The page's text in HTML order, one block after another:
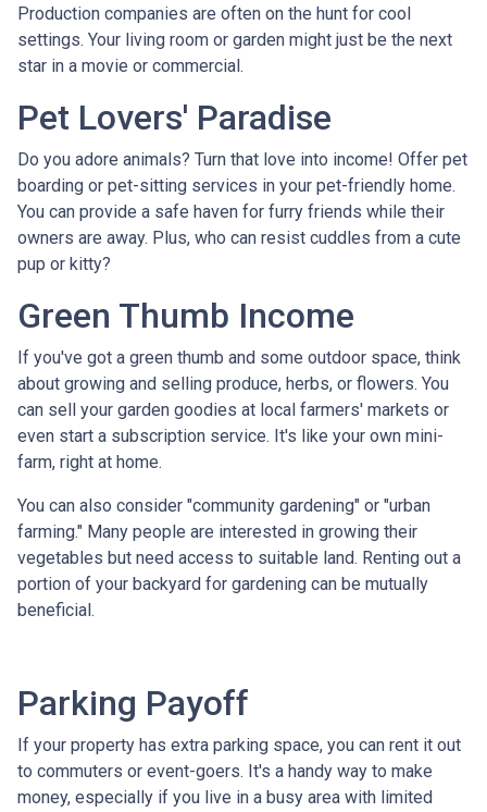
Production companies are often on the hunt for cool
settings. Your living room or garden might just be the next
star in a movie or commercial.
Pet Lovers' Paradise
Do you adore animals? Turn that love into income! Offer pet
boarding or pet-sitting services in your pet-friendly home.
You can provide a safe haven for furry friends while their
owners are away. Plus, who can resist cuddles from a cute
pup or kitty?
Green Thumb Income
If you've got a green thumb and some outdoor space, think
about growing and selling produce, herbs, or flowers. You
can sell your garden goodies at local farmers' markets or
even start a subscription service. It's like your own mini-
farm, right at home.
You can also consider "community gardening" or "urban
farming." Many people are interested in growing their
vegetables but need access to suitable land. Renting out a
portion of your backyard for gardening can be mutually
beneficial.
Parking Payoff
If your property has extra parking space, you can rent it out
to commuters or event-goers. It's a handy way to make
money, especially if you live in a busy area with limited